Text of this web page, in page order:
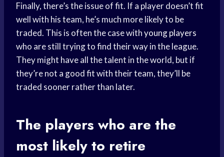
Finally, there’s the issue of fit. If a player doesn’t fit
well with his team, he’s much more likely to be
traded. This is often the case withyoung players
who are still trying to find their way in the league.
They might have all the talent in the world, but if
they’re not a good fit with their team, they’ll be
traded sooner rather than later.
The players who are the
most likely to retire